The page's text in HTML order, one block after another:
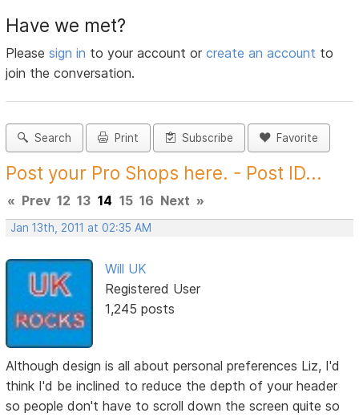
Have we met?
Pleasesign in to your account orcreate an account to
join the conversation.
Search Print Subscribe Favorite
Post your Pro Shops here. - Post ID...
« Prev 12 13 14 15 16 Next »
Jan 13th, 2011 at 02:35 AM
Will UK
Registered User
1,245 posts
Although design is all about personal preferences Liz, I'd
think I'd be inclined to reduce the depth of your header
so people don't have to scroll down the screen quite so